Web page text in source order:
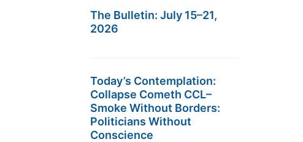
The Bulletin: July 15–21,
2026
Today’s Contemplation:
Collapse Cometh CCL–
Smoke Without Borders:
Politicians Without
Conscience